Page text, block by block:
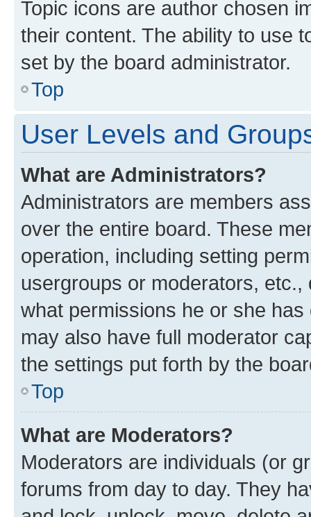
Topic icons are author chosen
their content. The ability to use
set by the board administrator.
Top
User Levels and
What are Administrators?
Administrators are members
over the entire board. These
operation, including setting
usergroups or moderators,
what permissions he or she
may also have full moderator
the settings put forth by the
Top
What are Moderators?
Moderators are individuals (or
forums from day to day. They